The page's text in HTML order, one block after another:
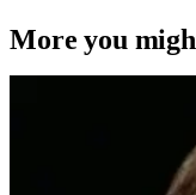
More you